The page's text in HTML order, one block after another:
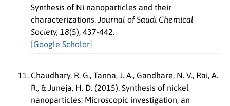
Synthesis of Ni nanoparticles and their
characterizations. Journal of Saudi Chemical
Society, 18(5), 437-442.
[Google Scholor]
Chaudhary, R. G., Tanna, J. A., Gandhare, N. V., Rai, A.
R., & Juneja, H. D. (2015). Synthesis of nickel
nanoparticles: Microscopic investigation, an